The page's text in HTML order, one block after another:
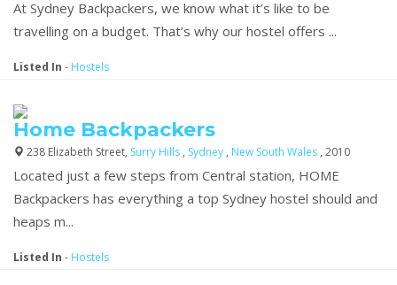
At Sydney Backpackers, we know what it’s like to be
travelling on a budget. That’s why our hostel offers ...
Listed In - Hostels
Home Backpackers
238 Elizabeth Street, Surry Hills , Sydney , New South Wales , 2010
Located just a few steps from Central station, HOME
Backpackers has everything a top Sydney hostel should and
heaps m...
Listed In - Hostels